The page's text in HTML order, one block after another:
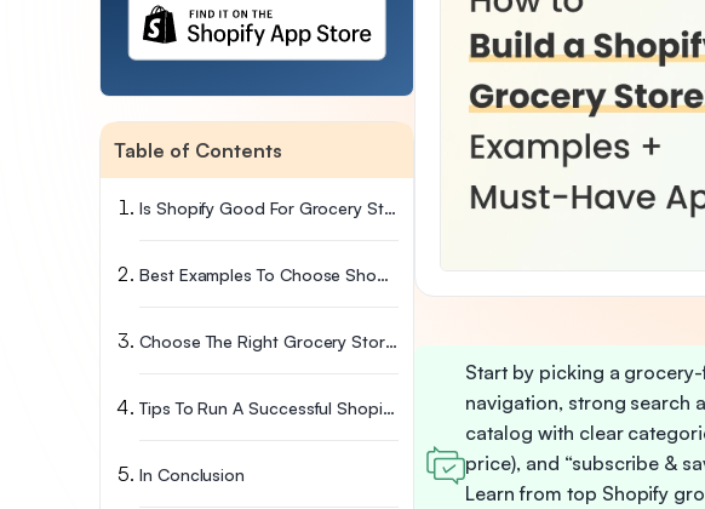
Table of Contents
Is Shopify Good For Grocery Stores?
Best Examples To Choose Shopify For Grocery Store
Choose The Right Grocery Store Shopify Theme
Tips To Run A Successful Shopify Grocery Store
In Conclusion
Start by picking a
navigation, strong search
catalog with clear
price), and “subscribe &
Learn from top Shopify